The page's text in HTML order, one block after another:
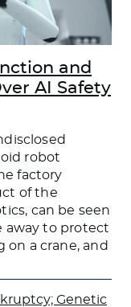
and
AI Safety
robot
factory
of the
can be seen
away to protect
on a crane, and
Genetic